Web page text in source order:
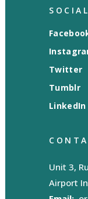
Twitter
Tumblr
LinkedIn
Unit 3,
Airport